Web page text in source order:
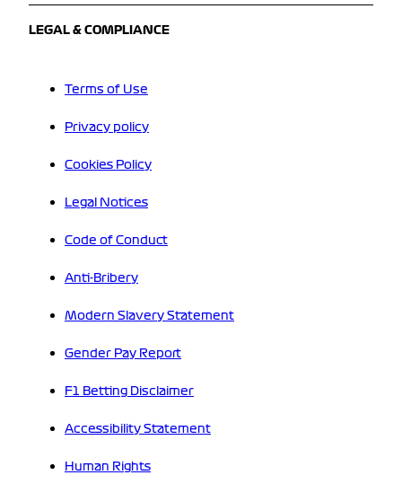
LEGAL & COMPLIANCE
Terms of Use
Privacy policy
Cookies Policy
Legal Notices
Code of Conduct
Anti-Bribery
Modern Slavery Statement
Gender Pay Report
F1 Betting Disclaimer
Accessibility Statement
Human Rights